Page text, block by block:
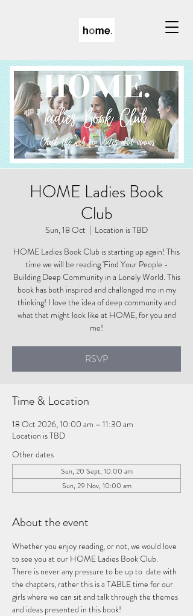
HOME Ladies Book
Club
Sun, 18 Oct
  |
Location is TBD
HOME Ladies Book Club is starting up again! This
time we will be reading 'Find Your People -
Building Deep Community in a Lonely World. This
book has both inspired and challenged me in my
thinking! I love the idea of deep community and
what that might look like at HOME, for you and
me!
RSVP
Time & Location
18 Oct 2026, 10:00 am – 11:30 am
Location is TBD
Other dates
Sun, 20 Sept, 10:00 am
Sun, 29 Nov, 10:00 am
About the event
Whether you enjoy reading, or not, we would love
to see you at our HOME Ladies Book Club.
There is never any pressure to be up to  date with
the chapters, rather this is a TABLE time for our
girls where we can sit and talk through the themes
and ideas presented in this book!